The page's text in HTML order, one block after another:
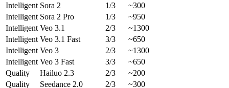
Intelligent Sora 2 1/3
~300
Intelligent Sora 2 Pro 1/3
~950
Intelligent Veo 3.1 2/3
~1300
Intelligent Veo 3.1 Fast 3/3
~650
Intelligent Veo 3 2/3
~1300
Intelligent Veo 3 Fast 3/3
~650
Quality
Hailuo 2.3 2/3
~200
Quality
Seedance 2.0 2/3
~300